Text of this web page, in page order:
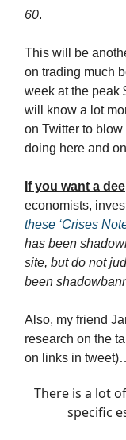
60.
This will be
on trading much
week at the peak
will know a lot
on Twitter to
doing here and on
If you want a
economists,
these ‘Crises
has been
site, but do not
been
Also, my friend
research on the
on links in
There is a lot
specific